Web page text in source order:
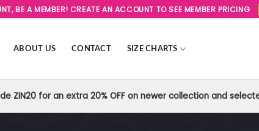
BE A MEMBER! CREATE AN ACCOUNT TO SEE MEMBER PRICING
ABOUT US CONTACT SIZE CHARTS
ZIN20 for an extra 20% OFF on newer collection and